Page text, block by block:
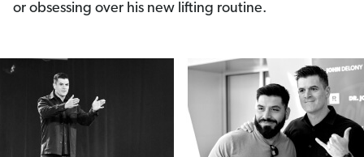
or obsessing over his new lifting routine.